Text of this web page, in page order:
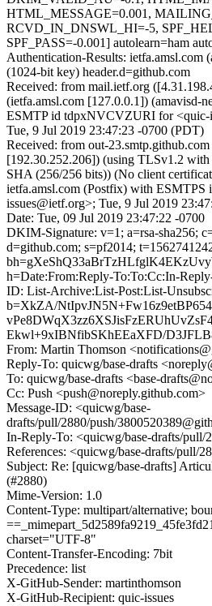
HTML_MESSAGE=0.001,
RCVD_IN_DNSWL_HI=-5,
SPF_PASS=-0.001] autolearn=ham
Authentication-Results: ietfa.amsl.com
(1024-bit key) header.d=github.com
Received: from mail.ietf.org
(ietfa.amsl.com [127.0.0.1]) (amavisd-
ESMTP id tdpxNVCVZURI for <quic-
Tue, 9 Jul 2019 23:47:23 -0700 (PDT)
Received: from out-
[192.30.252.206]) (using TLSv1.2
SHA (256/256 bits)) (No client
ietfa.amsl.com (Postfix) with
issues@ietf.org>; Tue, 9 Jul 2019
Date: Tue, 09 Jul 2019 23:47:22 -0700
DKIM-Signature: v=1; a=rsa-sha256;
d=github.com; s=pf2014;
h=Date:From:Reply-To:To:Cc:In-
ID: List-Archive:List-Post:List-
b=XkZA/
Ekwl+9xIBNfibSKhEEaXFD/
From: Martin Thomson
Reply-To: quicwg/base-drafts
To: quicwg/base-drafts <base-
Cc: Push <push@noreply.github.com>
Message-ID: <quicwg/base-
drafts/pull/2880/push/
In-Reply-To: <quicwg/base-drafts/pull/
References: <quicwg/base-drafts/pull/
Subject: Re: [quicwg/base-drafts]
(#2880)
Mime-Version: 1.0
Content-Type: multipart/alternative;
charset="UTF-8"
Content-Transfer-Encoding: 7bit
Precedence: list
X-GitHub-Sender: martinthomson
X-GitHub-Recipient: quic-issues